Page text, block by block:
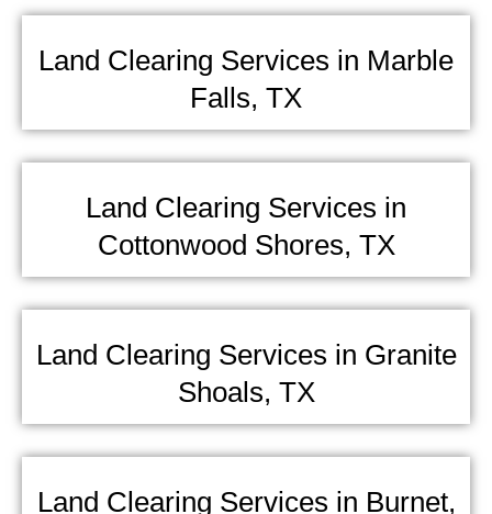
Land Clearing Services in Marble
Falls, TX
Land Clearing Services in
Cottonwood Shores, TX
Land Clearing Services in Granite
Shoals, TX
Land Clearing Services in Burnet,